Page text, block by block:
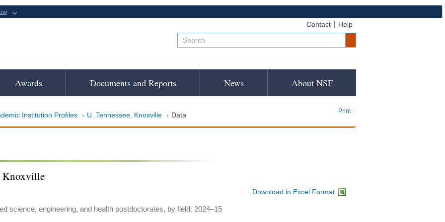
Contact Help
Awards Documents and Reports News About NSF
Institution Profiles U. Tennessee, Knoxville Data Print
Knoxville
Download in Excel Format
science, engineering, and health postdoctorates, by field: 2024–15